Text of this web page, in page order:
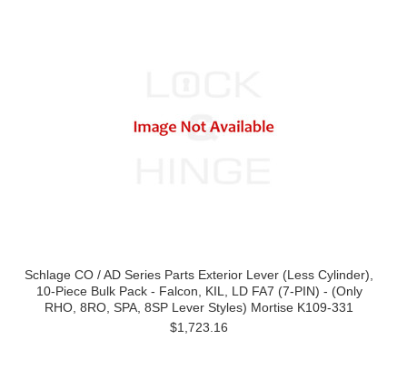
Schlage CO / AD Series Parts Exterior Lever (Less Cylinder),
10-Piece Bulk Pack - Falcon, KIL, LD FA7 (7-PIN) - (Only
RHO, 8RO, SPA, 8SP Lever Styles) Mortise K109-331
$1,723.16